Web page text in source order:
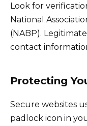
Look for
National
(NABP).
contact
Protecting
Secure websites
padlock icon in